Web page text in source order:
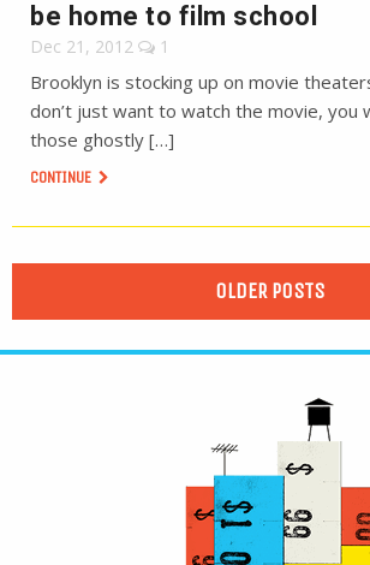
be home to film school
Dec 21, 2012 1
Brooklyn is stocking up on movie
don’t just want to watch the movie, you
those ghostly […]
CONTINUE
OLDER POSTS